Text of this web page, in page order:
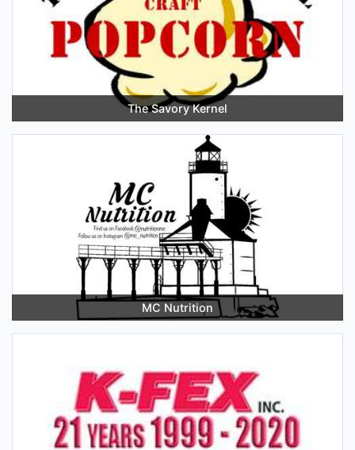
The Savory Kernel
MC Nutrition